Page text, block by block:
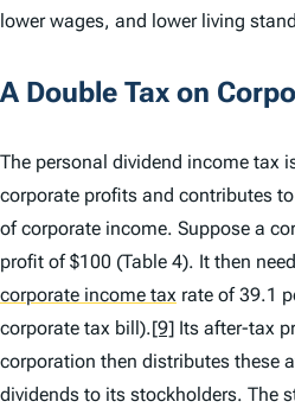
lower wages, and lower living
A Double Tax on
The personal dividend income tax
corporate profits and contributes
of corporate income. Suppose a
profit of $100 (Table 4). It then
corporate income tax rate of 39.1
corporate tax bill).[9] Its after-tax
corporation then distributes these
dividends to its stockholders. The